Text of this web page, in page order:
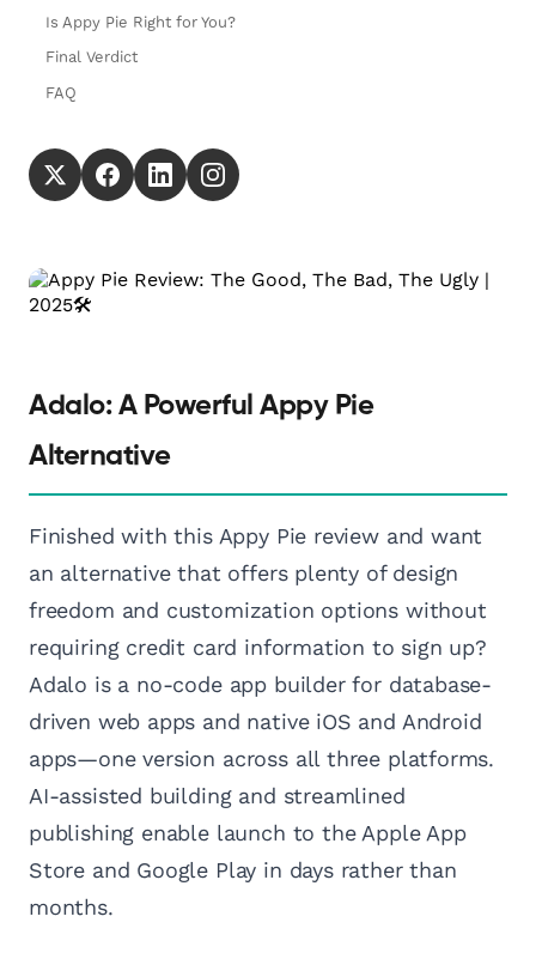
Is Appy Pie Right for You?
Final Verdict
FAQ
Adalo: A Powerful Appy Pie
Alternative
Finished with this Appy Pie review and want
an alternative that offers plenty of design
freedom and customization options without
requiring credit card information to sign up?
Adalo is a no-code app builder for database-
driven web apps and native iOS and Android
apps—one version across all three platforms.
AI-assisted building and streamlined
publishing enable launch to the Apple App
Store and Google Play in days rather than
months.